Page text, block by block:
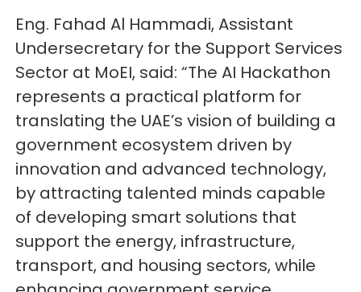
Eng. Fahad Al Hammadi, Assistant
Undersecretary for the Support Services
Sector at MoEI, said: “The AI Hackathon
represents a practical platform for
translating the UAE’s vision of building a
government ecosystem driven by
innovation and advanced technology,
by attracting talented minds capable
of developing smart solutions that
support the energy, infrastructure,
transport, and housing sectors, while